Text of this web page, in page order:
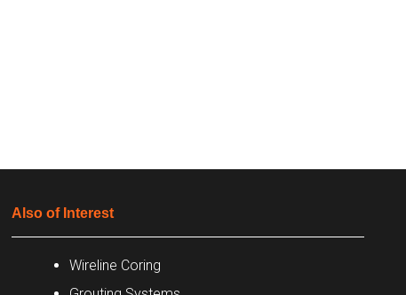
Also of Interest
Wireline Coring